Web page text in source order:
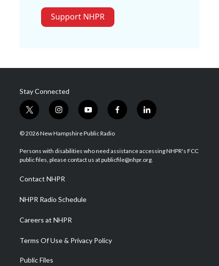
Support NHPR
Stay Connected
t
w
i
t
e
i
n
s
a
g
a
m
y
o
u
u
b
f
a
b
o
l
i
e
d
© 2026 New Hampshire Public Radio
Persons with disabilities who need assistance accessing NHPR's FCC
public files, please contact us at publicfile@nhpr.org.
Contact NHPR
NHPR Radio Schedule
Careers at NHPR
Terms Of Use & Privacy Policy
Public Files